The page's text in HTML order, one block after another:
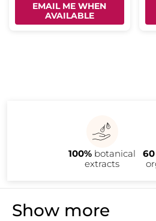
EMAIL ME WHEN
AVAILABLE
100% botanical
extracts
Show more